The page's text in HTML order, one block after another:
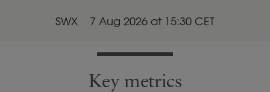
SWX 7 Aug 2026at 15:30CET
Key metrics